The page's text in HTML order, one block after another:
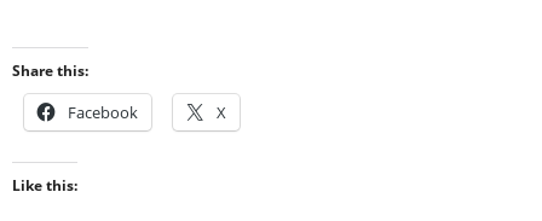
Share this:
Facebook X
Like this: